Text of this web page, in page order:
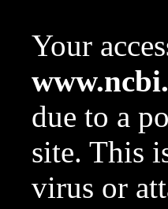
Your
due to a
site. This
virus or